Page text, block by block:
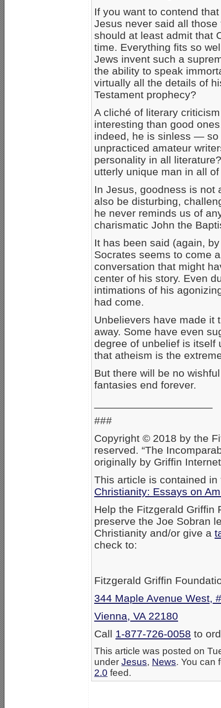
If you want to contend
Jesus never said all
should at least admit that
time. Everything fits so
Jews invent such a
the ability to speak
virtually all the details of
Testament prophecy?
A cliché of literary
interesting than good
indeed, he is sinless — so
unpracticed amateur
personality in all
utterly unique man in all
In Jesus, goodness is not
also be disturbing,
he never reminds us of
charismatic John the
It has been said (again,
Socrates seems to come
conversation that might
center of his story. Even
intimations of his
had come.
Unbelievers have made it
away. Some have even
degree of unbelief is itself
that atheism is the
But there will be no
fantasies end forever.
###
Copyright © 2018 by the
reserved. “The
originally by Griffin
This article is contained
Christianity: Essays on
Help the Fitzgerald Griffin
preserve the Joe Sobran
Christianity and/or give a
check to:
Fitzgerald Griffin
344 Maple Avenue West,
Vienna, VA 22180
Call 1-877-726-0058 to
This article was posted on
under Jesus, News. You can
2.0 feed.